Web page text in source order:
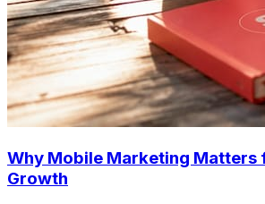
Why Mobile Marketing Matters
Growth